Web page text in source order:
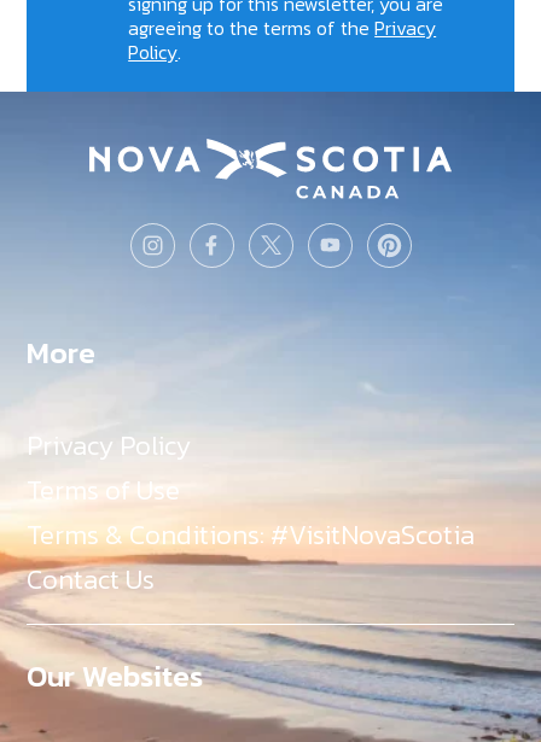
agreeing to the terms of thePrivacy
Policy.
More
Privacy Policy
Terms of Use
Terms & Conditions: #VisitNovaScotia
Contact Us
Our Websites